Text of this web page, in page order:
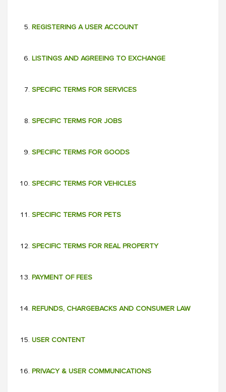
REGISTERING A USER ACCOUNT
LISTINGS AND AGREEING TO EXCHANGE
SPECIFIC TERMS FOR SERVICES
SPECIFIC TERMS FOR JOBS
SPECIFIC TERMS FOR GOODS
SPECIFIC TERMS FOR VEHICLES
SPECIFIC TERMS FOR PETS
SPECIFIC TERMS FOR REAL PROPERTY
PAYMENT OF FEES
REFUNDS, CHARGEBACKS AND CONSUMER LAW
USER CONTENT
PRIVACY & USER COMMUNICATIONS